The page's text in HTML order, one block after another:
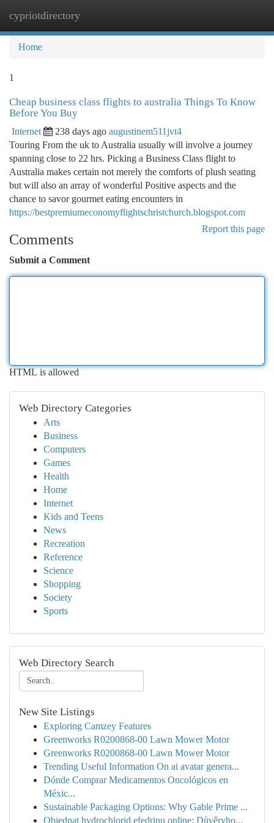
cypriotdirectory
Home
1
Cheap business class flights to australia Things To Know
Before You Buy
Internet 238 days ago augustinem511jvt4
Touring From the uk to Australia usually will involve a journey
spanning close to 22 hrs. Picking a Business Class flight to
Australia makes certain not merely the comforts of plush seating
but will also an array of wonderful Positive aspects and the
chance to savor gourmet eating encounters in
https://bestpremiumeconomyflightschristchurch.blogspot.com
Report this page
Comments
Submit a Comment
HTML is allowed
Web Directory Categories
Arts
Business
Computers
Games
Health
Home
Internet
Kids and Teens
News
Recreation
Reference
Science
Shopping
Society
Sports
Web Directory Search
New Site Listings
Exploring Camzey Features
Greenworks R0200868-00 Lawn Mower Motor
Greenworks R0200868-00 Lawn Mower Motor
Trending Useful Information On ai avatar genera...
Dónde Comprar Medicamentos Oncológicos en
Méxic...
Sustainable Packaging Options: Why Gable Prime ...
Objednat hydrochlorid efedrinu online: Důvěryho...